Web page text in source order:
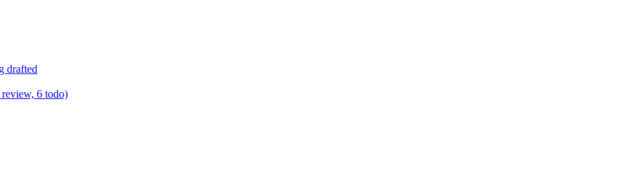
drafted
review, 6 todo)